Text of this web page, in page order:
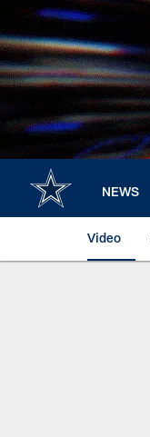
main
content
NEWS
Video